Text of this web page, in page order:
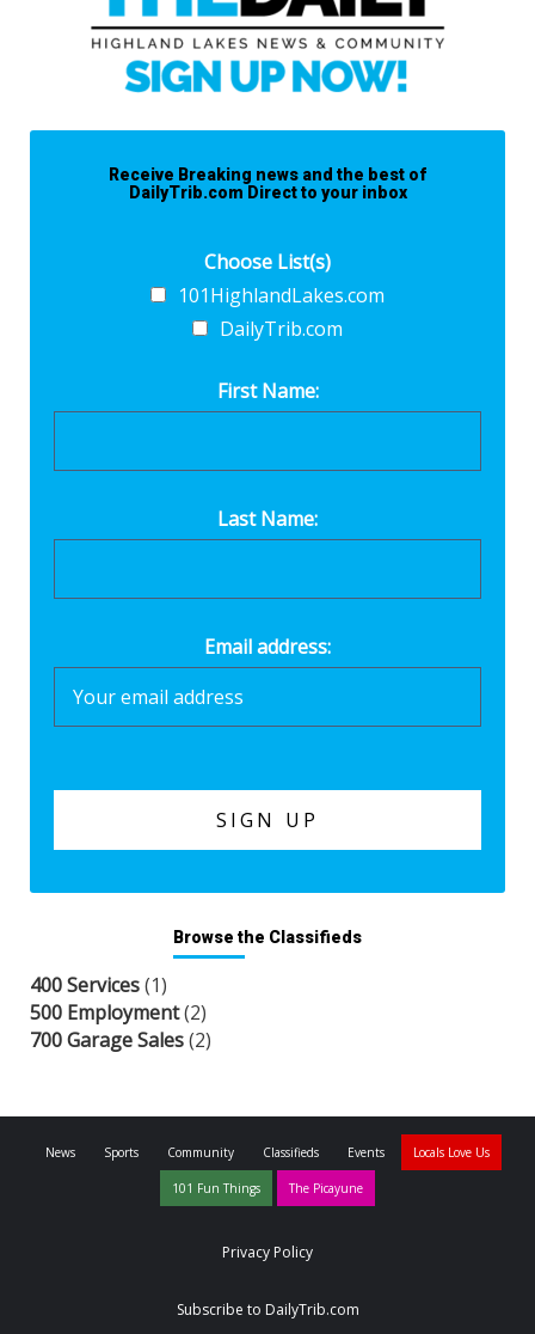
Receive Breaking news and the best of
DailyTrib.com Direct to your inbox
Choose List(s)
101HighlandLakes.com
DailyTrib.com
First Name:
Last Name:
Email address:
Browse the Classifieds
400 Services(1)
500 Employment(2)
700 Garage Sales(2)
News Sports Community Classifieds Events Locals Love Us
101 Fun Things The Picayune
Privacy Policy
Subscribe to DailyTrib.com